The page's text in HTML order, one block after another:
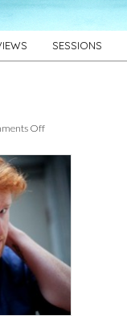
SESSIONS
Offon
james